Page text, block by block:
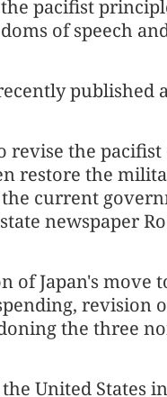
pacifist
of speech
published
revise the
restore the
current
newspaper
of Japan's move
revision
the three
United States